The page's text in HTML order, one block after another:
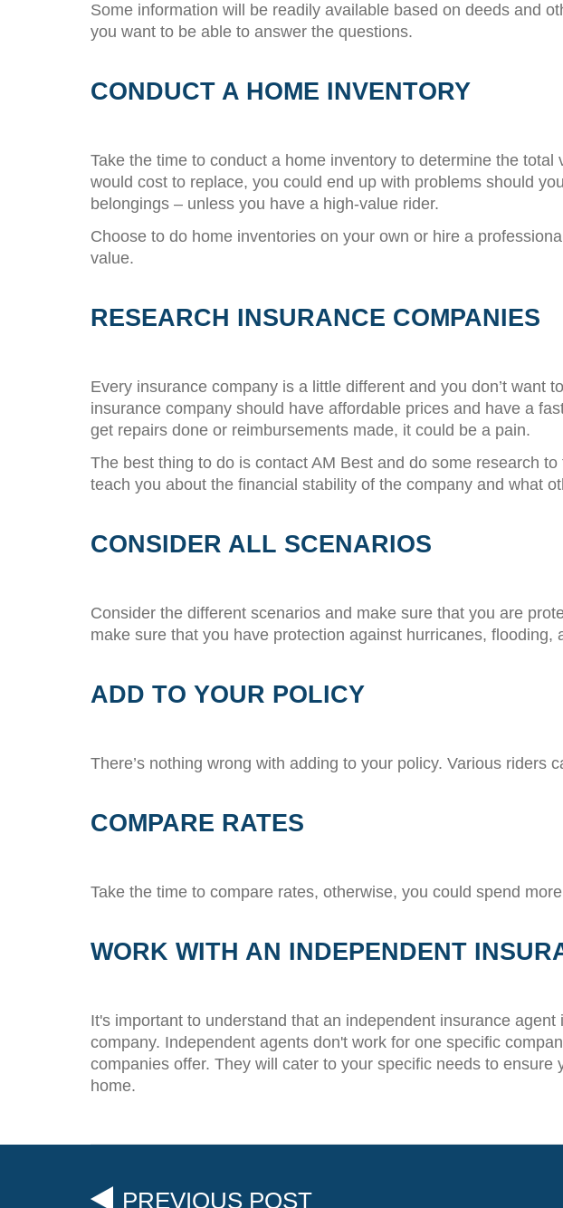
Some information will be readily available based on deeds and
you want to be able to answer the questions.
CONDUCT A HOME INVENTORY
Take the time to conduct a home inventory to determine the
would cost to replace, you could end up with problems should
belongings – unless you have a high-value rider.
Choose to do home inventories on your own or hire a
value.
RESEARCH INSURANCE COMPANIES
Every insurance company is a little different and you don’t want
insurance company should have affordable prices and have a
get repairs done or reimbursements made, it could be a pain.
The best thing to do is contact AM Best and do some research
teach you about the financial stability of the company and what
CONSIDER ALL SCENARIOS
Consider the different scenarios and make sure that you are
make sure that you have protection against hurricanes, flooding,
ADD TO YOUR POLICY
There’s nothing wrong with adding to your policy. Various
COMPARE RATES
Take the time to compare rates, otherwise, you could spend
WORK WITH AN INDEPENDENT
It's important to understand that an independent insurance
company. Independent agents don't work for one specific
companies offer. They will cater to your specific needs to
home.
PREVIOUS POST